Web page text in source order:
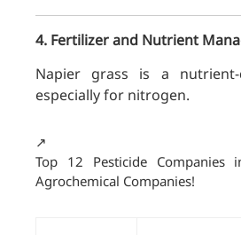
4. Fertilizer and Nutrient
Napier grass is a nutrient-
especially for nitrogen.
↗️
Top 12 Pesticide
Agrochemical Companies!